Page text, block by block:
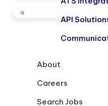
API
About
Careers
Search Jobs